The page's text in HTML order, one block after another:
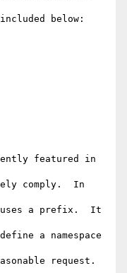
below:
comply.  In
uses a prefix.  It
a namespace